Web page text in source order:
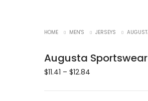
HOME MEN'S JERSEYS
Augusta
$11.41 –$12.84